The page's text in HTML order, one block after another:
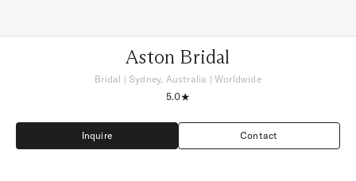
Aston Bridal
Bridal | Sydney, Australia | Worldwide
5.0
Inquire
Inquire
Contact
Contact